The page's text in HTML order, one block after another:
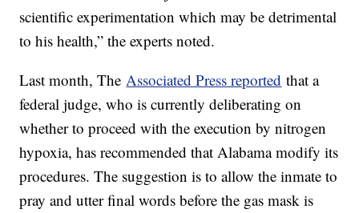
scientific experimentation which may be detrimental
to his health,” the experts noted.
Last month, TheAssociated Press reported that a
federal judge, who is currently deliberating on
whether to proceed with the execution by nitrogen
hypoxia, has recommended that Alabama modify its
procedures. The suggestion is to allow the inmate to
pray and utter final words before the gas mask is